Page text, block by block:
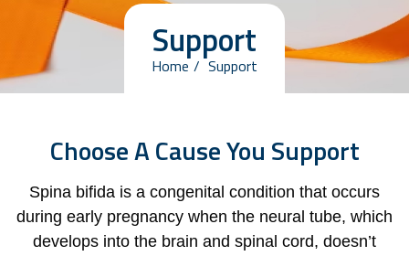
Support
Home Support
Choose A Cause You Support
Spina bifida is a congenital condition that occurs
during early pregnancy when the neural tube, which
develops into the brain and spinal cord, doesn’t